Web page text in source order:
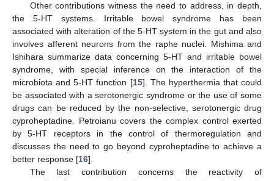
Other contributions witness the need to address, in depth,
the 5-HT systems. Irritable bowel syndrome has been
associated with alteration of the 5-HT system in the gut and also
involves afferent neurons from the raphe nuclei. Mishima and
Ishihara summarize data concerning 5-HT and irritable bowel
syndrome, with special inference on the interaction of the
microbiota and 5-HT function [15]. The hyperthermia that could
be associated with a serotonergic syndrome or the use of some
drugs can be reduced by the non-selective, serotonergic drug
cyproheptadine. Petroianu covers the complex control exerted
by 5-HT receptors in the control of thermoregulation and
discusses the need to go beyond cyproheptadine to achieve a
better response [16].
The last contribution concerns the reactivity of